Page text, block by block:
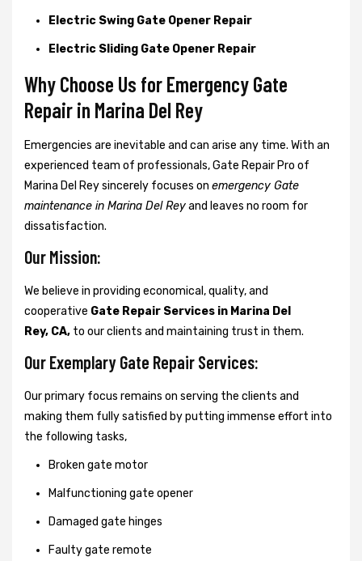
Electric Swing Gate Opener Repair
Electric Sliding Gate Opener Repair
Why Choose Us for Emergency Gate
Repair in Marina Del Rey
Emergencies are inevitable and can arise any time. With an
experienced team of professionals, Gate Repair Pro of
Marina Del Rey sincerely focuses on emergency Gate
maintenance in Marina Del Reyand leaves no room for
dissatisfaction.
Our Mission:
We believe in providing economical, quality, and
cooperative Gate Repair Services in Marina Del
Rey, CA, to our clients and maintaining trust in them.
Our Exemplary Gate Repair Services:
Our primary focus remains on serving the clients and
making them fully satisfied by putting immense effort into
the following tasks,
Broken gate motor
Malfunctioning gate opener
Damaged gate hinges
Faulty gate remote